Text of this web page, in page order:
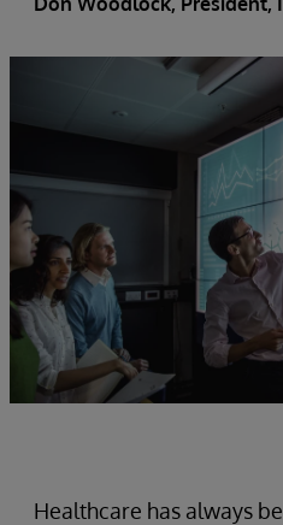
Healthcare has always